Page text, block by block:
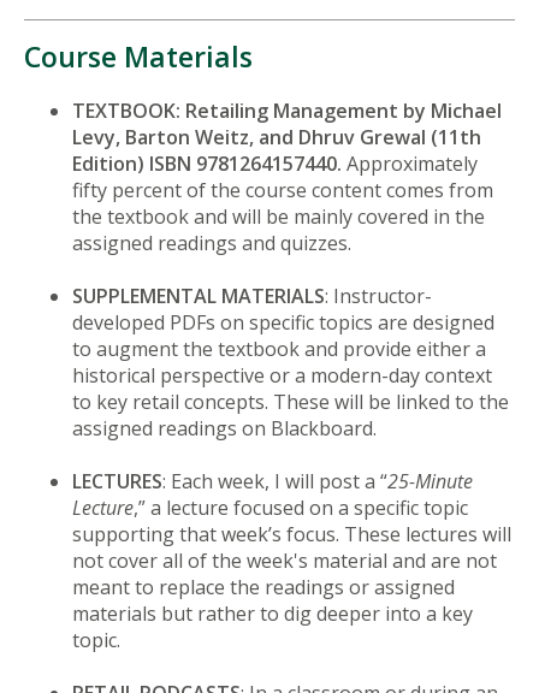
Course Materials
TEXTBOOK: Retailing Management by Michael
Levy, Barton Weitz, and Dhruv Grewal (11th
Edition) ISBN 9781264157440. Approximately
fifty percent of the course content comes from
the textbook and will be mainly covered in the
assigned readings and quizzes.
SUPPLEMENTAL MATERIALS: Instructor-
developed PDFs on specific topics are designed
to augment the textbook and provide either a
historical perspective or a modern-day context
to key retail concepts. These will be linked to the
assigned readings on Blackboard.
LECTURES: Each week, I will post a “25-Minute
Lecture,” a lecture focused on a specific topic
supporting that week’s focus. These lectures will
not cover all of the week's material and are not
meant to replace the readings or assigned
materials but rather to dig deeper into a key
topic.